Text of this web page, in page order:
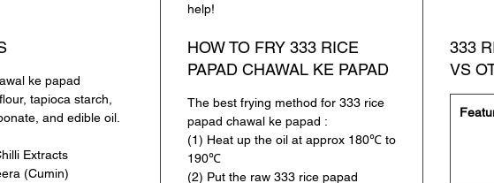
नेचुरल
333
बाइट में
help!
ke papad
tapioca starch,
and edible oil.
Extracts
(Cumin)
HOW TO FRY 333 RICE
PAPAD CHAWAL KE PAPAD
The best frying method for 333 rice
papad chawal ke papad :
(1) Heat up the oil at approx 180℃ to
190℃
(2) Put the raw 333 rice papad
333
VS